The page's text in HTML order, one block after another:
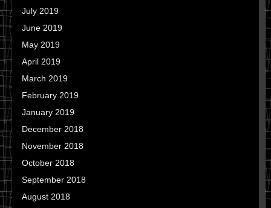
July 2019
June 2019
May 2019
April 2019
March 2019
February 2019
January 2019
December 2018
November 2018
October 2018
September 2018
August 2018